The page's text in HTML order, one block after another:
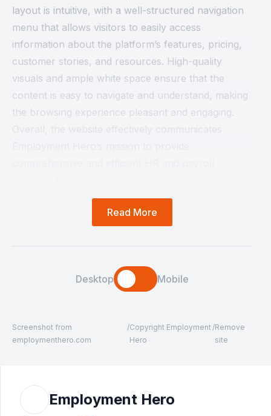
layout is intuitive, with a well-structured navigation
menu that allows visitors to easily access
information about the platform’s features, pricing,
customer stories, and resources. High-quality
visuals and ample white space ensure that the
content is easy to navigate and understand, making
the browsing experience pleasant and engaging.
Read More
Desktop Mobile
Screenshot from
employmenthero.com
/Copyright Employment
Hero
/Remove
site
Employment Hero